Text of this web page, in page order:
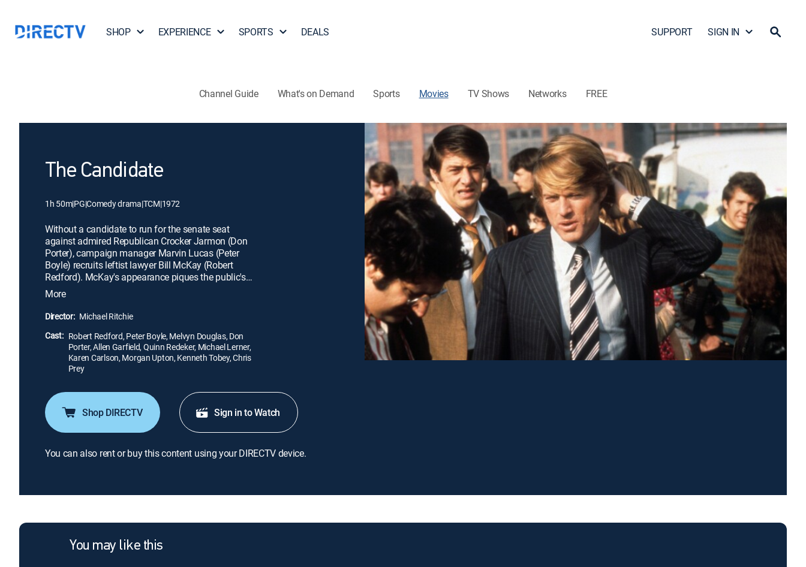
SHOP EXPERIENCE SPORTS DEALS SUPPORT SIGN IN
Channel Guide What's on Demand Sports Movies TV Shows Networks FREE
The Candidate
1h 50m|PG|Comedy drama|TCM|1972
Without a candidate to run for the senate seat
against admired Republican Crocker Jarmon (Don
Porter), campaign manager Marvin Lucas (Peter
Boyle) recruits leftist lawyer Bill McKay (Robert
Redford). McKay's appearance piques the public's
interest, and gradually Lucas pushes McKay
toward a more centrist message. As McKay's
original and honest platform gets watered down,
even with Jarmon as Election Day approaches.
More
Director: Michael Ritchie
Cast: Robert Redford, Peter Boyle, Melvyn Douglas, Don
Porter, Allen Garfield, Quinn Redeker, Michael Lerner,
Karen Carlson, Morgan Upton, Kenneth Tobey, Chris
Prey
Shop DIRECTV Sign in to Watch
You can also rent or buy this content using your DIRECTV device.
You may like this